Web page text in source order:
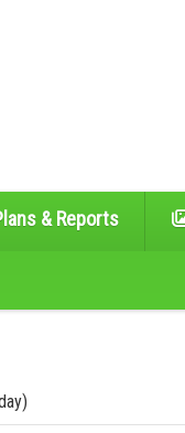
& Reports